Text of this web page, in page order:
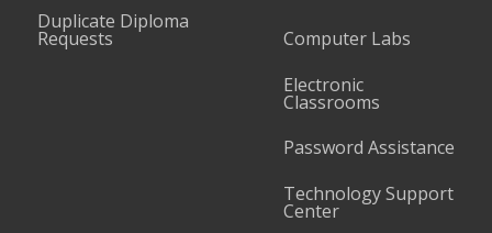
Duplicate Diploma
Requests
Computer Labs
Electronic
Classrooms
Password Assistance
Technology Support
Center